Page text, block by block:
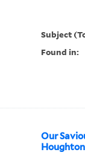
Subject
Found in:
Our